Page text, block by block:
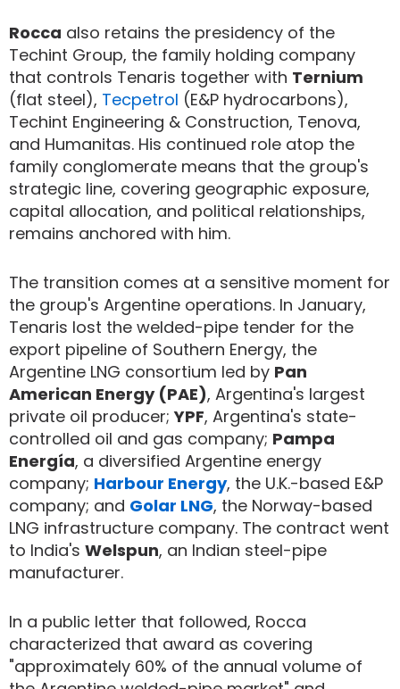
Rocca also retains the presidency of the
Techint Group, the family holding company
that controls Tenaris together with Ternium
(flat steel), Tecpetrol (E&P hydrocarbons),
Techint Engineering & Construction, Tenova,
and Humanitas. His continued role atop the
family conglomerate means that the group's
strategic line, covering geographic exposure,
capital allocation, and political relationships,
remains anchored with him.
The transition comes at a sensitive moment for
the group's Argentine operations. In January,
Tenaris lost the welded-pipe tender for the
export pipeline of Southern Energy, the
Argentine LNG consortium led by Pan
American Energy (PAE), Argentina's largest
private oil producer;YPF, Argentina's state-
controlled oil and gas company; Pampa
Energía, a diversified Argentine energy
company; Harbour Energy, the U.K.-based E&P
company; and Golar LNG, the Norway-based
LNG infrastructure company. The contract went
to India's Welspun, an Indian steel-pipe
manufacturer.
In a public letter that followed, Rocca
characterized that award as covering
"approximately 60% of the annual volume of